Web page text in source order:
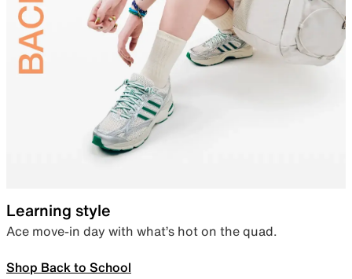
Learning style
Ace move-in day with what’s hot on the quad.
Shop Back to School